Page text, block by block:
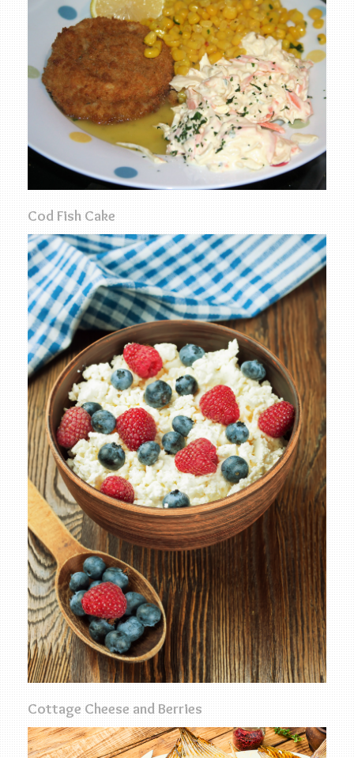
Cod Fish Cake
Cottage Cheese and Berries